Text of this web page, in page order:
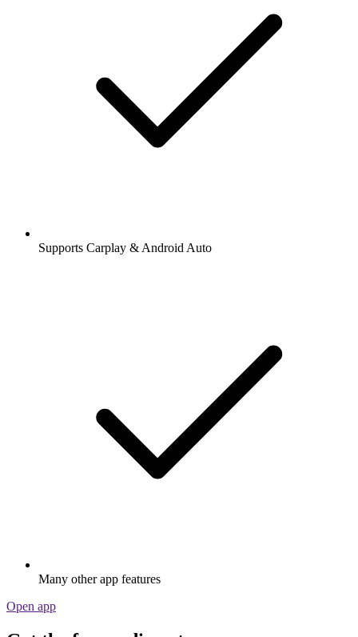
Supports Carplay & Android Auto
Many other app features
Open app